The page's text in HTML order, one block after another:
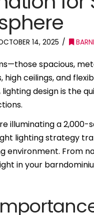
14, 2025
spacious,
high ceilings, and
design is the
illuminating a
lighting strategy
environment. From
in your